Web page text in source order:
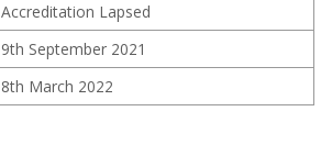
Accreditation Lapsed
9th September 2021
8th March 2022